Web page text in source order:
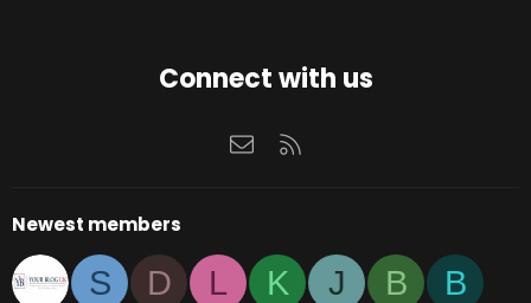
Connect with us
Contact us
Newest members
S D L K J B
B